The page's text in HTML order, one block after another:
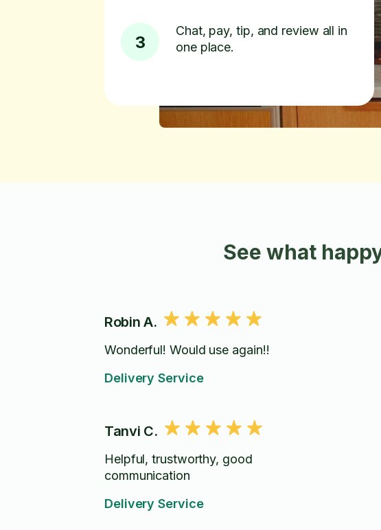
3
Chat, pay, tip, and review all in
one place.
See what
Robin A.
Wonderful! Would use again!!
Delivery Service
Tanvi C.
Helpful, trustworthy, good
communication
Delivery Service